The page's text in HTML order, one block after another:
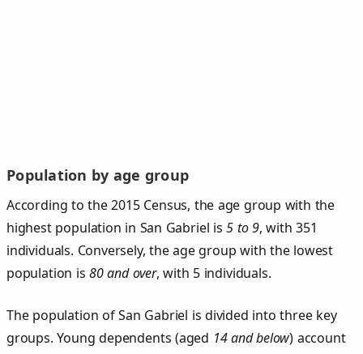
Population by age group
According to the 2015 Census, the age group with the
highest population in San Gabriel is5 to 9, with 351
individuals. Conversely, the age group with the lowest
population is80 and over, with 5 individuals.
The population of San Gabriel is divided into three key
groups. Young dependents (aged 14 and below) account